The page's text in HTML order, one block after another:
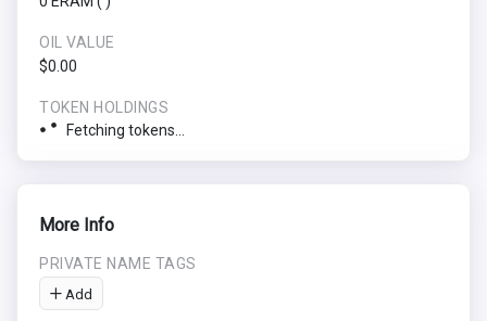
OIL VALUE
$0.00
TOKEN HOLDINGS
Fetching tokens...
More Info
PRIVATE NAME TAGS
Add